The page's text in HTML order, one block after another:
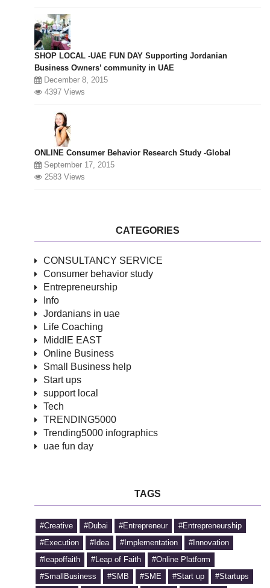
SHOP LOCAL -UAE FUN DAY Supporting Jordanian
Business Owners’ community in UAE
December 8, 2015
4397 Views
ONLINE Consumer Behavior Research Study -Global
September 17, 2015
2583 Views
CATEGORIES
CONSULTANCY SERVICE
Consumer behavior study
Entrepreneurship
Info
Jordanians in uae
Life Coaching
MiddlE EAST
Online Business
Small Business help
Start ups
support local
Tech
TRENDING5000
Trending5000 infographics
uae fun day
TAGS
#Creative #Dubai #Entrepreneur
#Entrepreneurship
#Execution
#Idea #Implementation
#Innovation
#leapoffaith
#Leap of Faith
#Online Platform
#SmallBusiness
#SMB #SME #Start up
#Startups